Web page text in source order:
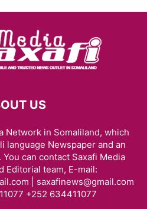
US
Network in Somaliland, which
language Newspaper and an
can contact Saxafi Media
Editorial team, E-mail:
| saxafinews@gmail.com
+252 634411077